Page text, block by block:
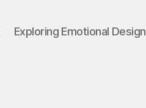
Exploring Emotional Design